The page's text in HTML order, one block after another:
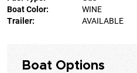
Boat Color:
WINE
Trailer:
AVAILABLE
Boat Options